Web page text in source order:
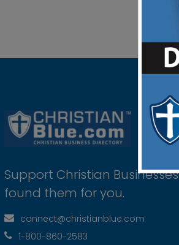
Support Christian
found them for you.
connect@christianblue.com
1-800-860-2583